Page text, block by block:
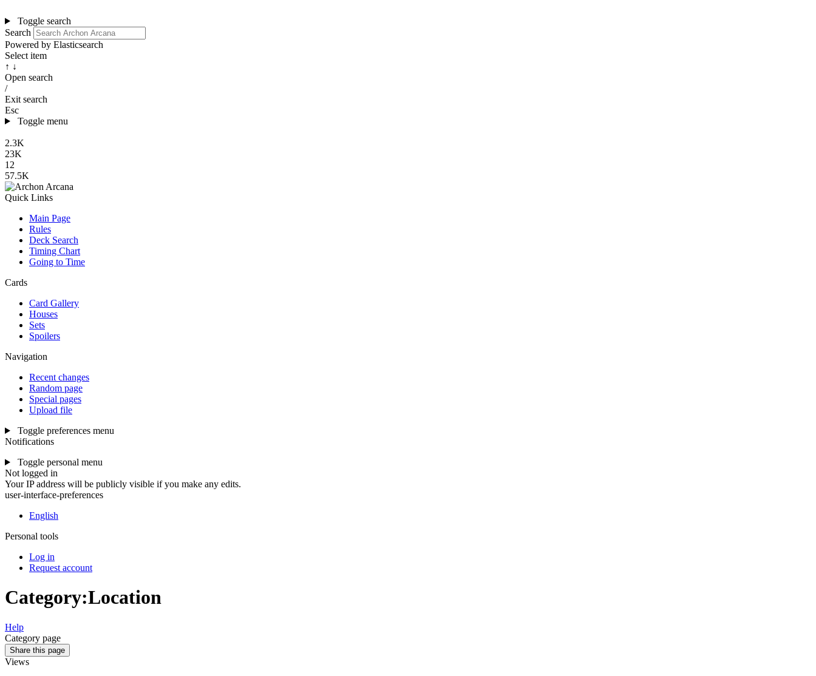
Toggle search
Search
Powered by Elasticsearch
Select item
↑ ↓
Open search
/
Exit search
Esc
Toggle menu
2.3K
23K
12
57.5K
Quick Links
Main Page
Rules
Deck Search
Timing Chart
Going to Time
Cards
Card Gallery
Houses
Sets
Spoilers
Navigation
Recent changes
Random page
Special pages
Upload file
Toggle preferences menu
Notifications
Toggle personal menu
Not logged in
Your IP address will be publicly visible if you make any edits.
user-interface-preferences
English
Personal tools
Log in
Request account
Category:Location
Help
Category page
Share this page
Views